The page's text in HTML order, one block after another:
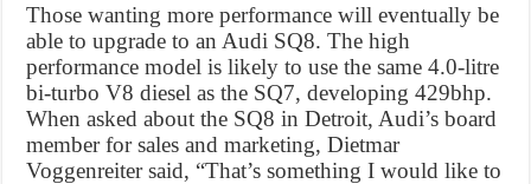
Those wanting more performance will eventually be
able to upgrade to an Audi SQ8. The high
performance model is likely to use the same 4.0-litre
bi-turbo V8 diesel as the SQ7, developing 429bhp.
When asked about the SQ8 in Detroit, Audi’s board
member for sales and marketing, Dietmar
Voggenreiter said, “That’s something I would like to